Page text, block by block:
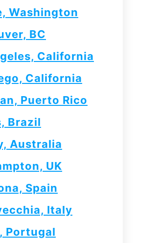
Washington
BC
California
California
Puerto Rico
Brazil
Australia
UK
Spain
Italy
Portugal